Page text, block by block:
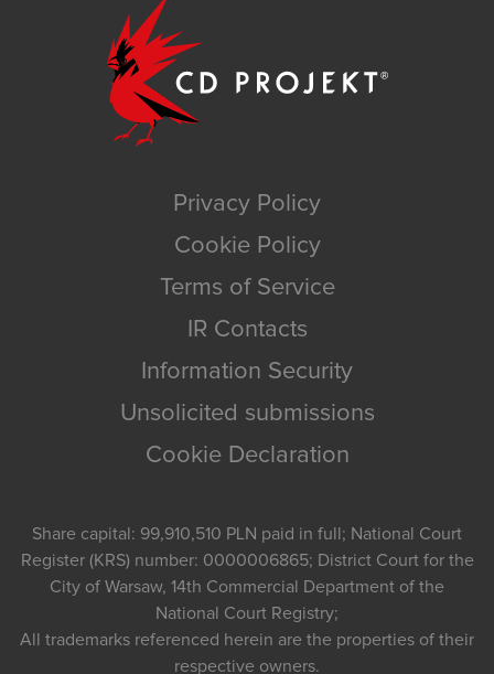
Privacy Policy
Cookie Policy
Terms of Service
IR Contacts
Information Security
Unsolicited submissions
Cookie Declaration
Share capital: 99,910,510 PLN paid in full; National Court
Register (KRS) number: 0000006865; District Court for the
City of Warsaw, 14th Commercial Department of the
National Court Registry;
All trademarks referenced herein are the properties of their
respective owners.